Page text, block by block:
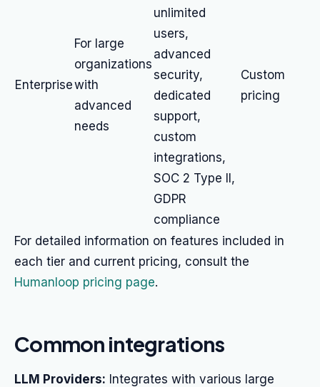
Enterprise
For large
organizations
with
advanced
needs
unlimited
users,
advanced
security,
dedicated
support,
custom
integrations,
SOC 2 Type II,
GDPR
compliance
Custom
pricing
For detailed information on features included in
each tier and current pricing, consult the
Humanloop pricing page.
Common integrations
LLM Providers: Integrates with various large